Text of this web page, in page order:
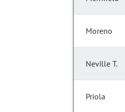
Moreno
Neville T.
Priola